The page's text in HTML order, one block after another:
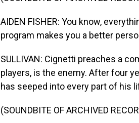
AIDEN FISHER: You know,
program makes you a better
SULLIVAN: Cignetti preaches a
players, is the enemy. After four
has seeped into every part of his
(SOUNDBITE OF ARCHIVED